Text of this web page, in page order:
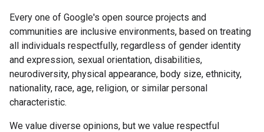
Every one of Google's open source projects and
communities are inclusive environments, based on treating
all individuals respectfully, regardless of gender identity
and expression, sexual orientation, disabilities,
neurodiversity, physical appearance, body size, ethnicity,
nationality, race, age, religion, or similar personal
characteristic.
We value diverse opinions, but we value respectful